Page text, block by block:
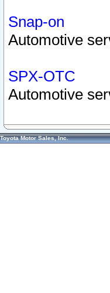
Snap-on
Automotive
SPX-OTC
Automotive
Toyota Motor Sales, Inc.